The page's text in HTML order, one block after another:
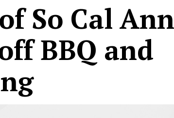
So Cal
BBQ and